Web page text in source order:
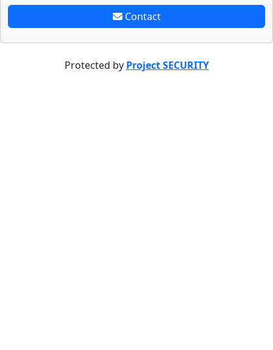
Contact
Protected by Project SECURITY